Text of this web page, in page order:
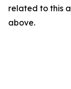
related to this
above.